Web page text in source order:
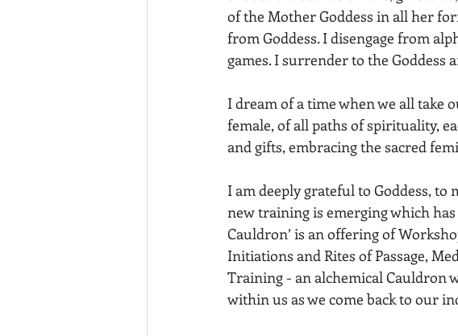
of the Mother Goddess in all her
from Goddess. I disengage from
games. I surrender to the Goddess
I dream of a time when we all take
female, of all paths of spirituality,
and gifts, embracing the sacred
I am deeply grateful to Goddess,
new training is emerging which
Cauldron’ is an offering of
Initiations and Rites of Passage,
Training - an alchemical Cauldron
within us as we come back to our